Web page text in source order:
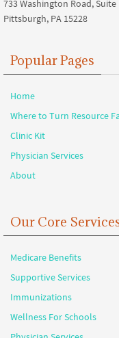
733 Washington Road, Suite
Pittsburgh, PA 15228
Popular Pages
Home
Where to Turn Resource
Clinic Kit
Physician Services
About
Our Core
Medicare Benefits
Supportive Services
Immunizations
Wellness For Schools